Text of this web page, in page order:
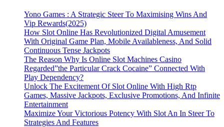
Yono Games : A Strategic Steer To Maximising Wins And
Vip Rewards(2025)
How Slot Online Has Revolutionized Digital Amusement
With Original Game Plan, Mobile Availableness, And Solid
Continuous Tense Jackpots
The Reason Why Is Online Slot Machines Casino
Regarded”the Particular Crack Cocaine” Connected With
Play Dependency?
Unlock The Excitement Of Slot Online With High Rtp
Games, Massive Jackpots, Exclusive Promotions, And Infinite
Entertainment
Maximize Your Victorious Potency With Slot An In Steer To
Strategies And Features